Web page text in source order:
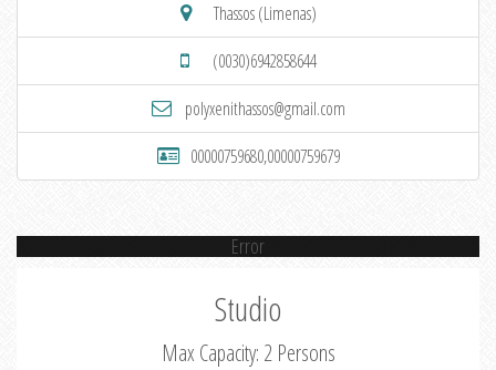
Thassos (Limenas)
(0030)6942858644
polyxenithassos@gmail.com
00000759680,00000759679
Error
Studio
Max Capacity: 2 Persons